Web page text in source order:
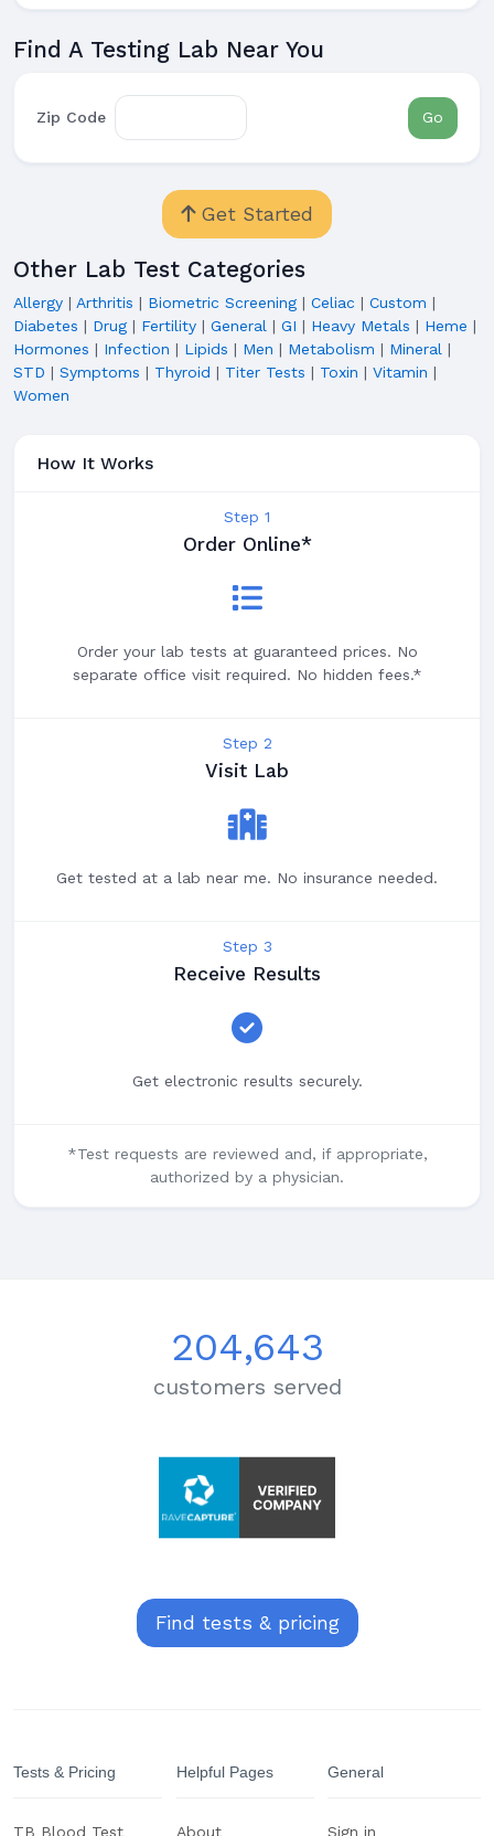
Find A Testing Lab Near You
Zip Code Go
Get Started
Other Lab Test Categories
Allergy | Arthritis | Biometric Screening | Celiac | Custom |
Diabetes | Drug | Fertility | General | GI | Heavy Metals | Heme |
Hormones | Infection | Lipids | Men | Metabolism | Mineral |
STD | Symptoms | Thyroid | Titer Tests | Toxin | Vitamin |
Women
How It Works
Step 1
Order Online*
Order your lab tests at guaranteed prices. No
separate office visit required. No hidden fees.*
Step 2
Visit Lab
Get tested at a lab near me. No insurance needed.
Step 3
Receive Results
Get electronic results securely.
*Test requests are reviewed and, if appropriate,
authorized by a physician.
204,643
customers served
Find tests & pricing
Tests & Pricing
TB Blood Test
Helpful Pages
About
General
Sign in